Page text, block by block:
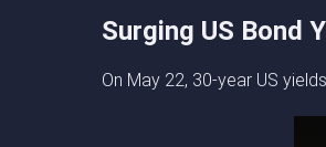
Surging US Bond
On May 22, 30-year US